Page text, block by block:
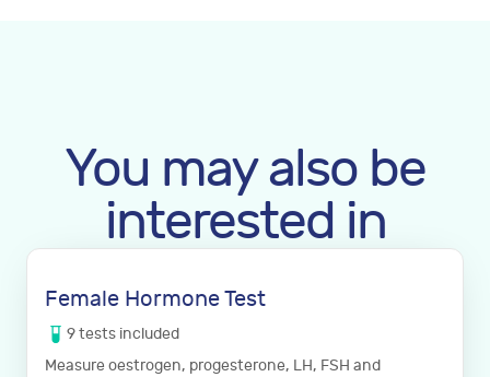
You may also be
interested in
Female Hormone Test
9tests included
Measure oestrogen, progesterone, LH, FSH and